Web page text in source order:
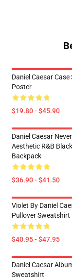
Daniel Caesar
Poster
$19.80 - $45.90
Daniel Caesar
Aesthetic R&B Black
Backpack
$36.90 - $41.50
Violet By Daniel
Pullover Sweatshirt
$40.95 - $47.95
Daniel Caesar
Sweatshirt